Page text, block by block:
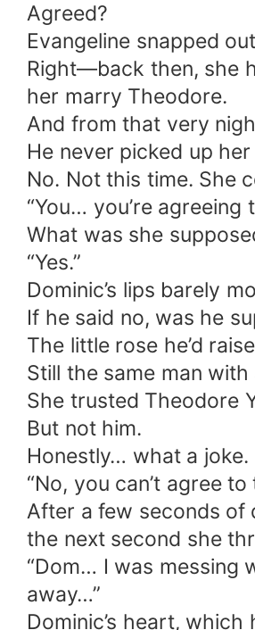
Agreed?
Evangeline snapped
Right—back then, she
her marry Theodore.
And from that very
He never picked up
No. Not this time. She
“You… you’re agreeing
What was she
“Yes.”
Dominic’s lips barely
If he said no, was he
The little rose he’d
Still the same man
She trusted Theodore
But not him.
Honestly… what a joke.
“No, you can’t agree to
After a few seconds of
the next second she
“Dom… I was messing
away…”
Dominic’s heart,